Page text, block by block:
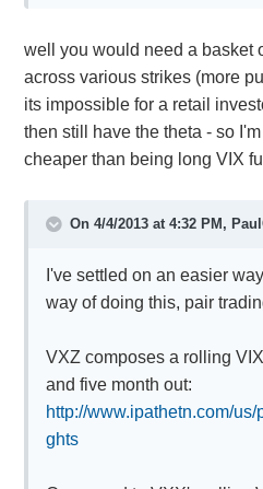
well you would need a basket
across various strikes (more
its impossible for a retail
then still have the theta - so
cheaper than being long VIX
On 4/4/2013 at 4:32 PM,
I've settled on an easier
way of doing this, pair
VXZ composes a rolling
and five month out:
http://www.ipathetn.com/
ghts